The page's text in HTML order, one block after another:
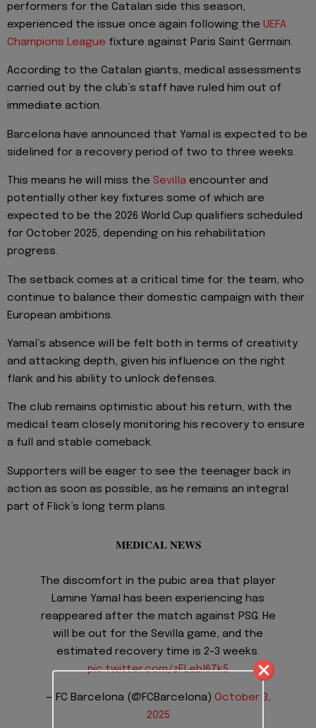
performers for the Catalan side this season,
experienced the issue once again following the UEFA
Champions League fixture against Paris Saint Germain.
According to the Catalan giants, medical assessments
carried out by the club’s staff have ruled him out of
immediate action.
Barcelona have announced that Yamal is expected to be
sidelined for a recovery period of two to three weeks.
This means he will miss the Sevilla encounter and
potentially other key fixtures some of which are
expected to be the 2026 World Cup qualifiers scheduled
for October 2025, depending on his rehabilitation
progress.
The setback comes at a critical time for the team, who
continue to balance their domestic campaign with their
European ambitions.
Yamal’s absence will be felt both in terms of creativity
and attacking depth, given his influence on the right
flank and his ability to unlock defenses.
The club remains optimistic about his return, with the
medical team closely monitoring his recovery to ensure
a full and stable comeback.
Supporters will be eager to see the teenager back in
action as soon as possible, as he remains an integral
part of Flick’s long term plans.
𝐌𝐄𝐃𝐈𝐂𝐀𝐋 𝐍𝐄𝐖𝐒
The discomfort in the pubic area that player
Lamine Yamal has been experiencing has
reappeared after the match against PSG. He
will be out for the Sevilla game, and the
estimated recovery time is 2-3 weeks.
pic.twitter.com/zFLebl67k5
— FC Barcelona (@FCBarcelona) October 3,
2025